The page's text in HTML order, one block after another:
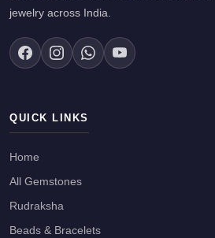
jewelry across India.
QUICK LINKS
Home
All Gemstones
Rudraksha
Beads & Bracelets